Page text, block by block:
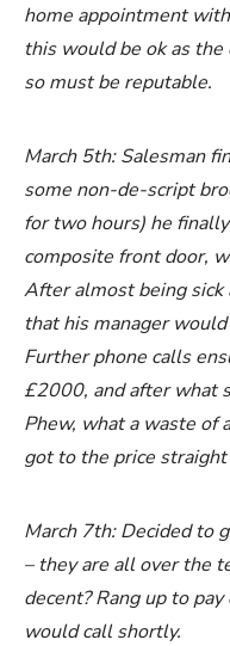
home appointment
this would be ok as
so must be reputable.
March 5th: Salesman
some non-de-script
for two hours) he
composite front door,
After almost being sick
that his manager
Further phone calls
£2000, and after what
Phew, what a waste of
got to the price straight
March 7th: Decided to
– they are all over the
decent? Rang up to
would call shortly.